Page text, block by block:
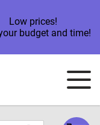
Low prices!
budget and time!